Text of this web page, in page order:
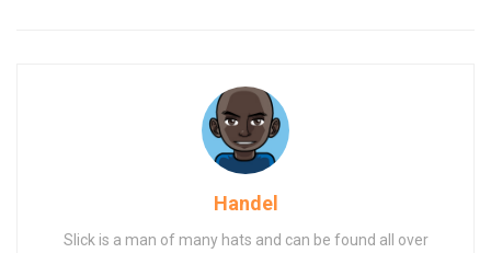
Handel
Slick is a man of many hats and can be found all over